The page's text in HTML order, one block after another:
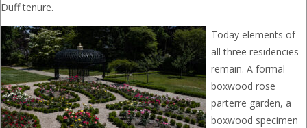
Duff tenure.
Today elements of
all three residencies
remain. A formal
boxwood rose
parterre garden, a
boxwood specimen